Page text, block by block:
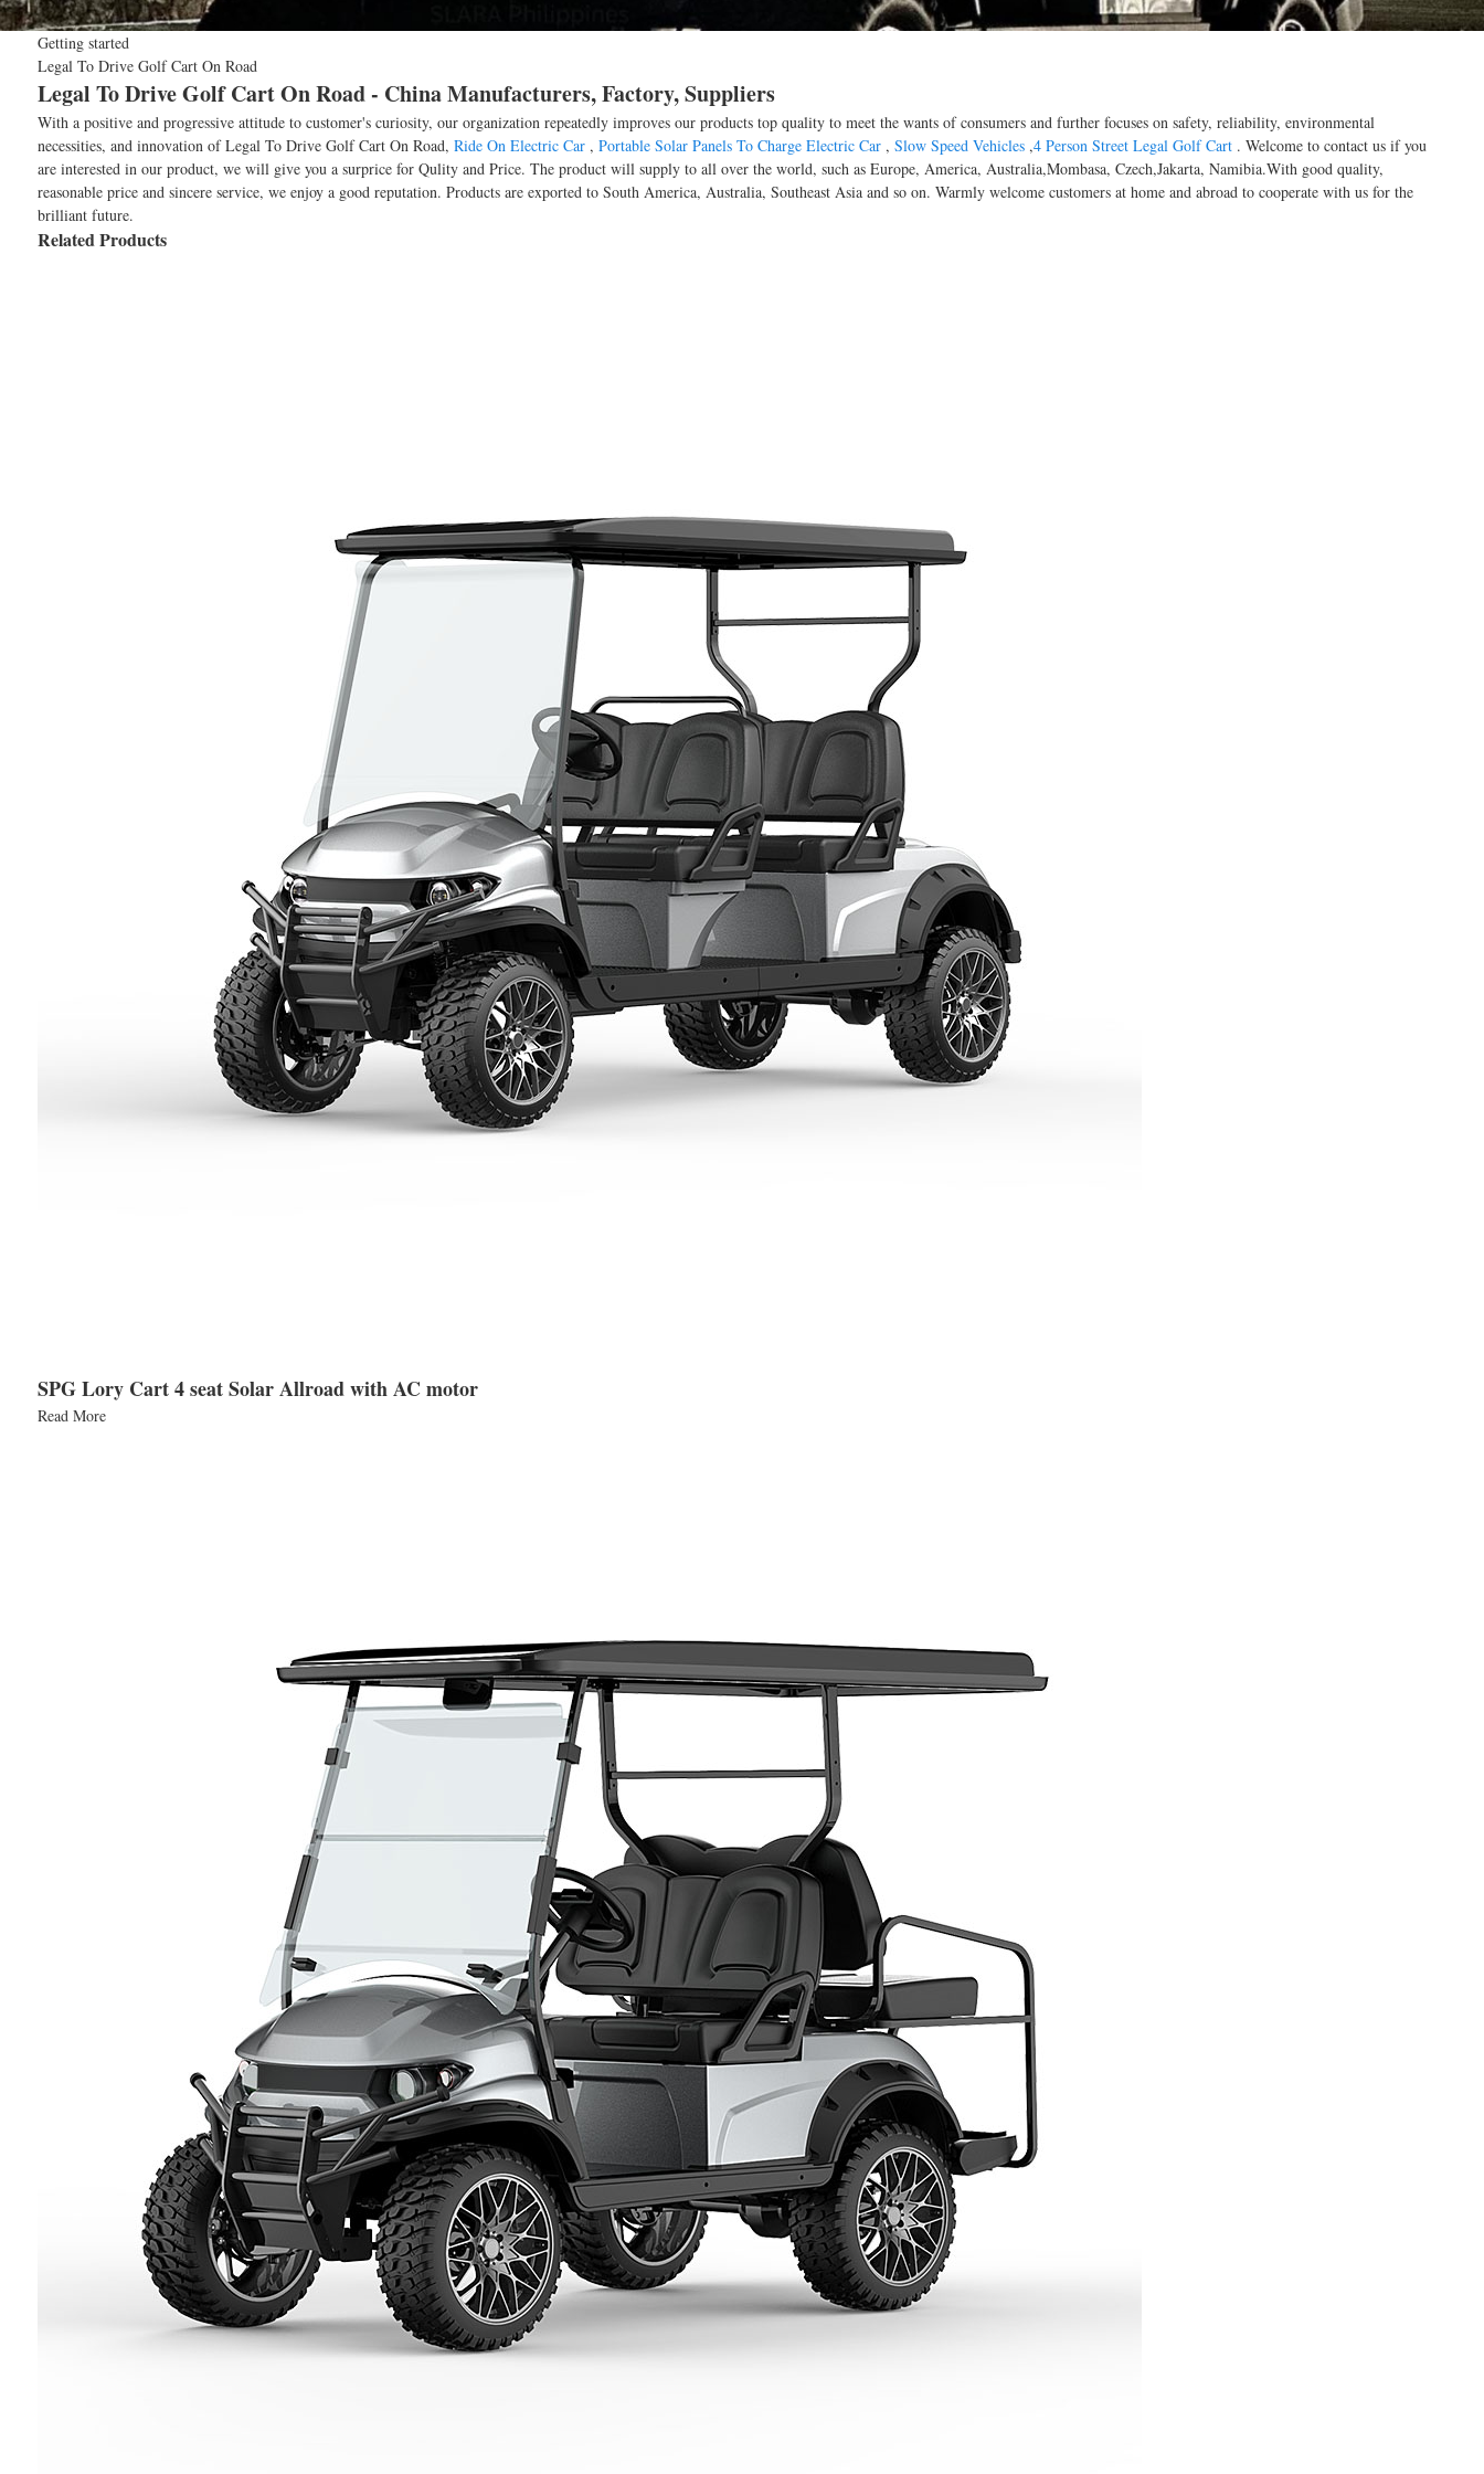
Getting started
Legal To Drive Golf Cart On Road
Legal To Drive Golf Cart On Road - China Manufacturers, Factory, Suppliers
With a positive and progressive attitude to customer's curiosity, our organization repeatedly improves our products top quality to meet the wants of consumers and further focuses on safety, reliability, environmental
necessities, and innovation of Legal To Drive Golf Cart On Road, Ride On Electric Car, Portable Solar Panels To Charge Electric Car, Slow Speed Vehicles,4 Person Street Legal Golf Cart. Welcome to contact us if you
are interested in our product, we will give you a surprice for Qulity and Price. The product will supply to all over the world, such as Europe, America, Australia,Mombasa, Czech,Jakarta, Namibia.With good quality,
reasonable price and sincere service, we enjoy a good reputation. Products are exported to South America, Australia, Southeast Asia and so on. Warmly welcome customers at home and abroad to cooperate with us for the
brilliant future.
Related Products
SPG Lory Cart 4 seat Solar Allroad with AC motor
Read More